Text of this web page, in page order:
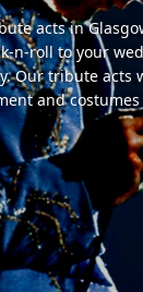
acts in
n-roll to your
Our tribute acts
and